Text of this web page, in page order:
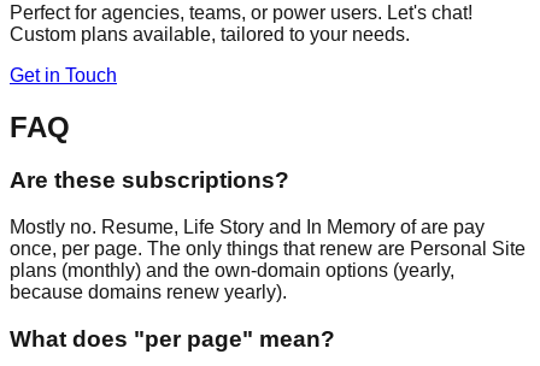
Perfect for agencies, teams, or power users. Let's chat!
Custom plans available, tailored to your needs.
Get in Touch
FAQ
Are these subscriptions?
Mostly no. Resume, Life Story and In Memory of are pay
once, per page. The only things that renew are Personal Site
plans (monthly) and the own-domain options (yearly,
because domains renew yearly).
What does "per page" mean?